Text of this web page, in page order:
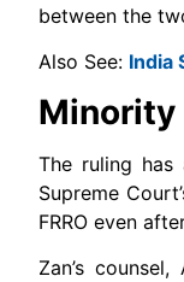
between the
Also See: India
Minority
The ruling has
Supreme
FRRO even
Zan’s